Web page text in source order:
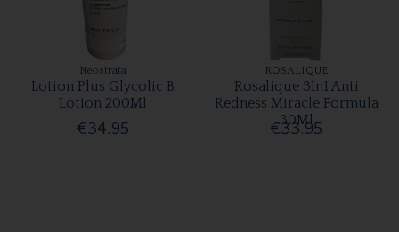
Neostrata
Lotion Plus Glycolic B
Lotion 200Ml
€34.95
ROSALIQUE
Rosalique 3In1 Anti
Redness Miracle Formula
30Ml
€33.95